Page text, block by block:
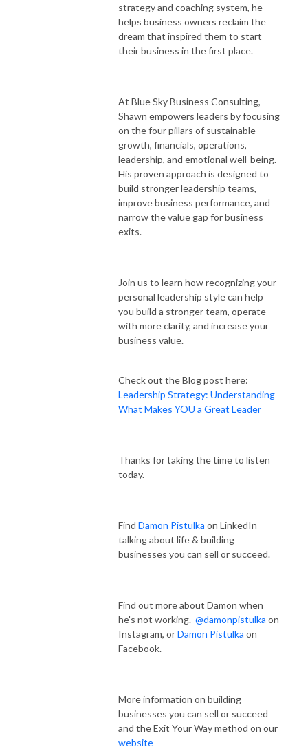
strategy and coaching system, he
helps business owners reclaim the
dream that inspired them to start
their business in the first place.
At Blue Sky Business Consulting,
Shawn empowers leaders by focusing
on the four pillars of sustainable
growth, financials, operations,
leadership, and emotional well-being.
His proven approach is designed to
build stronger leadership teams,
improve business performance, and
narrow the value gap for business
exits.
Join us to learn how recognizing your
personal leadership style can help
you build a stronger team, operate
with more clarity, and increase your
business value.
Check out the Blog post here:
Leadership Strategy: Understanding
What Makes YOU a Great Leader
Thanks for taking the time to listen
today.
Find Damon Pistulka on LinkedIn
talking about life & building
businesses you can sell or succeed.
Find out more about Damon when
he's not working. @damonpistulka on
Instagram, orDamon Pistulka on
Facebook.
More information on building
businesses you can sell or succeed
and the Exit Your Way method on our
website